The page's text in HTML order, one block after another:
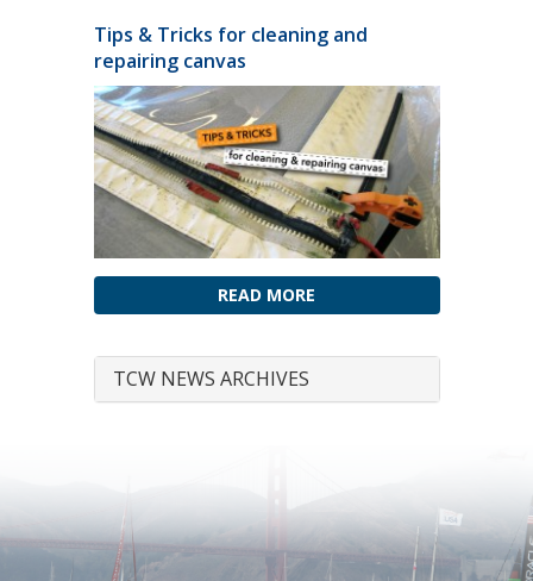
Tips & Tricks for cleaning and
repairing canvas
READ MORE
TCW NEWS ARCHIVES